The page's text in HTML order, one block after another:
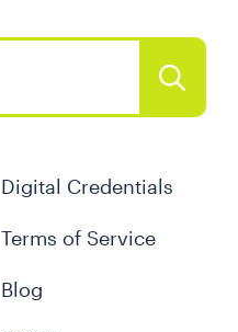
Digital Credentials
Terms of Service
Blog